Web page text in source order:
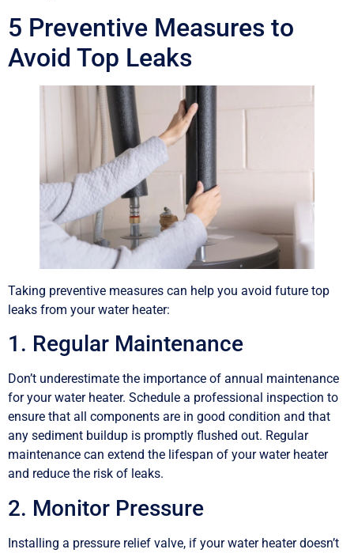
5 Preventive Measures to
Avoid Top Leaks
Taking preventive measures can help you avoid future top
leaks from your water heater:
1. Regular Maintenance
Don’t underestimate the importance of annual maintenance
for your water heater. Schedule a professional inspection to
ensure that all components are in good condition and that
any sediment buildup is promptly flushed out. Regular
maintenance can extend the lifespan of your water heater
and reduce the risk of leaks.
2. Monitor Pressure
Installing a pressure relief valve, if your water heater doesn’t